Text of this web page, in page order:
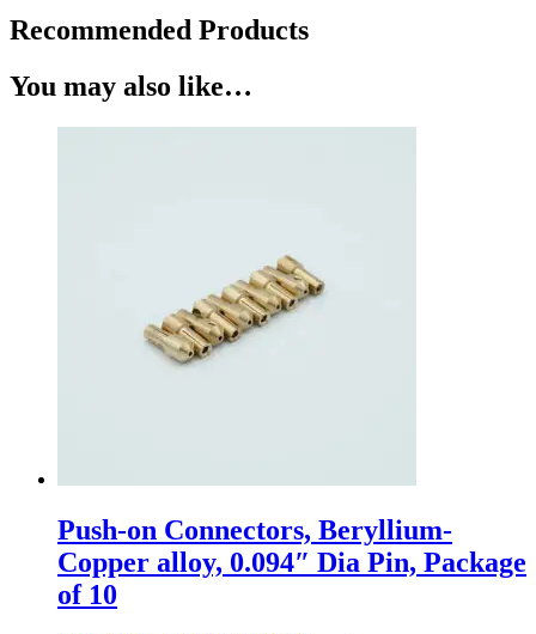
Recommended Products
You may also like…
Push-on Connectors, Beryllium-
Copper alloy, 0.094″ Dia Pin, Package
of 10